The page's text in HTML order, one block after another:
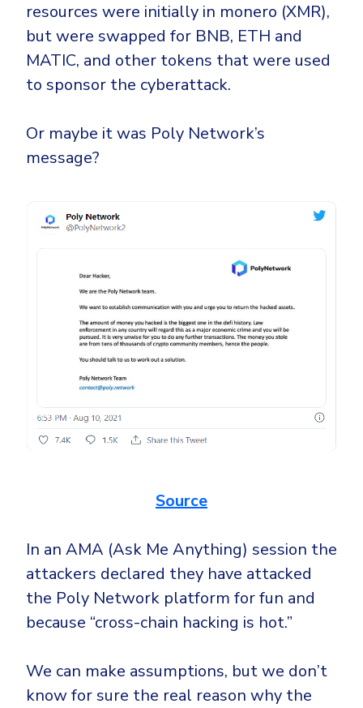
resources were initially in monero (XMR),
but were swapped for BNB, ETH and
MATIC, and other tokens that were used
to sponsor the cyberattack.
Or maybe it was Poly Network’s
message?
Source
In an AMA (Ask Me Anything) session the
attackers declared they have attacked
the Poly Network platform for fun and
because “cross-chain hacking is hot.”
We can make assumptions, but we don’t
know for sure the real reason why the